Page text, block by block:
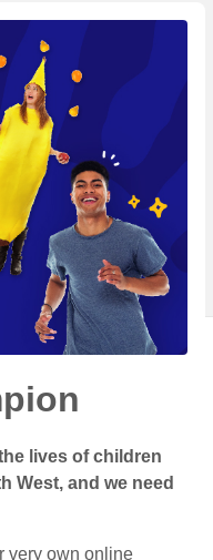
lives of children
West, and we need
very own online